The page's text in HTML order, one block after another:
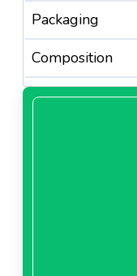
Packaging
Composition